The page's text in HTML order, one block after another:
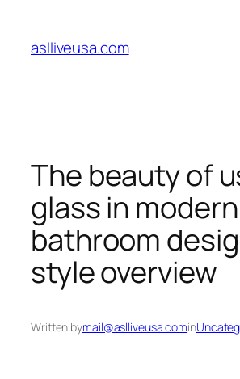
content
aslliveusa.com
The beauty of
glass in modern
bathroom
style overview
Written bymail@aslliveusa.comin